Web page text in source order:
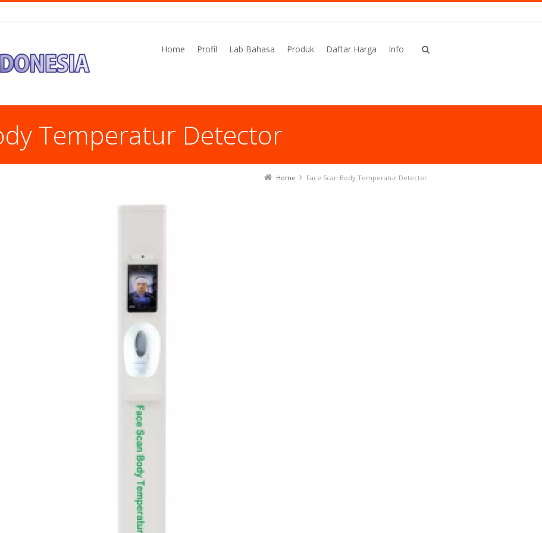
Home Profil Lab Bahasa Produk Daftar Harga Info
Temperatur Detector
Home Face Scan Body Temperatur Detector